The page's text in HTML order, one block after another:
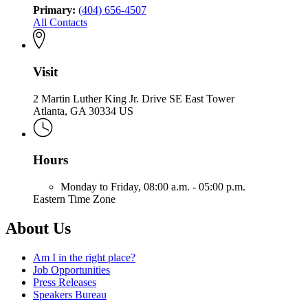
Primary: (404) 656-4507
All Contacts
Visit
2 Martin Luther King Jr. Drive SE East Tower
Atlanta, GA 30334 US
Hours
Monday to Friday, 08:00 a.m. - 05:00 p.m.
Eastern Time Zone
About Us
Am I in the right place?
Job Opportunities
Press Releases
Speakers Bureau